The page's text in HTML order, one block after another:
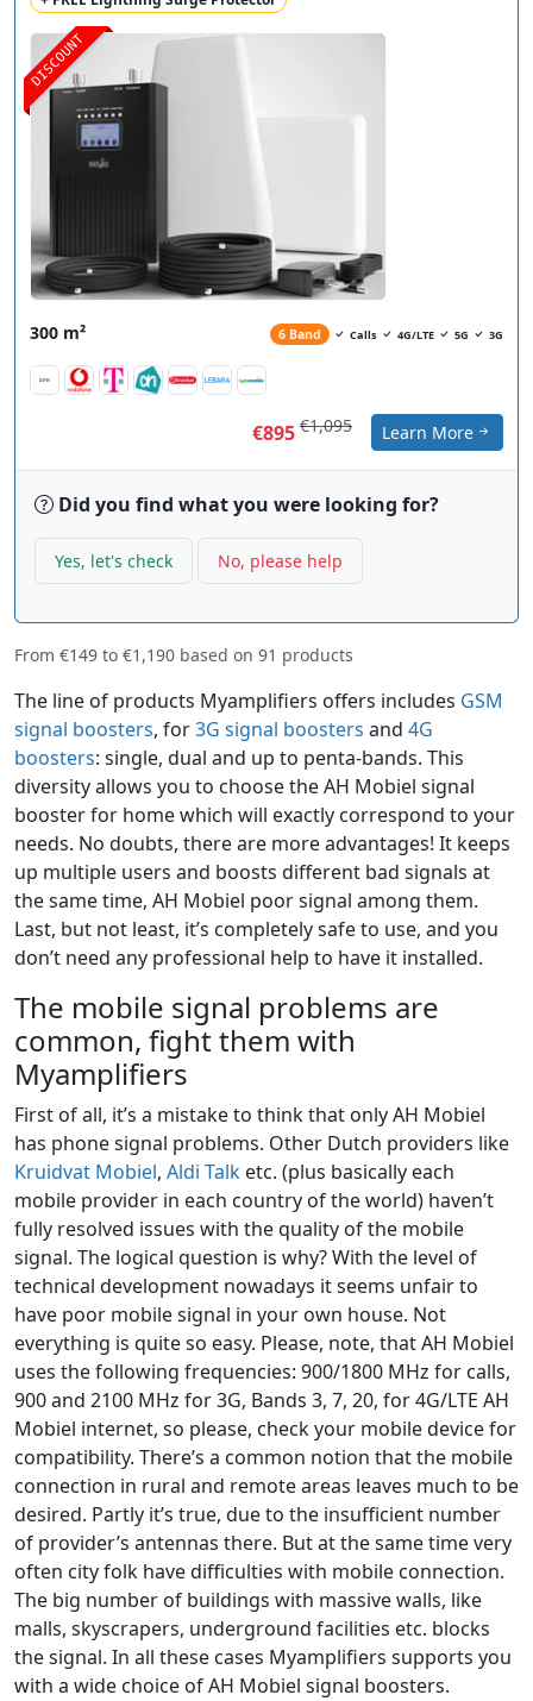
DISCOUNT
300 m² 6 Band Calls 4G/LTE 5G 3G
€895 €1,095 Learn More
Did you find what you were looking for?
Yes, let's check No, please help
From €149 to €1,190 based on 91 products
The line of products Myamplifiers offers includes GSM
signal boosters, for3G signal boosters and 4G
boosters: single, dual and up to penta-bands. This
diversity allows you to choose the AH Mobiel signal
booster for home which will exactly correspond to your
needs. No doubts, there are more advantages! It keeps
up multiple users and boosts different bad signals at
the same time, AH Mobiel poor signal among them.
Last, but not least, it’s completely safe to use, and you
don’t need any professional help to have it installed.
The mobile signal problems are
common, fight them with
Myamplifiers
First of all, it’s a mistake to think that only AH Mobiel
has phone signal problems. Other Dutch providers like
Kruidvat Mobiel, Aldi Talk etc. (plus basically each
mobile provider in each country of the world) haven’t
fully resolved issues with the quality of the mobile
signal. The logical question is why? With the level of
technical development nowadays it seems unfair to
have poor mobile signal in your own house. Not
everything is quite so easy. Please, note, that AH Mobiel
uses the following frequencies: 900/1800 MHz for calls,
900 and 2100 MHz for 3G, Bands 3, 7, 20, for 4G/LTE AH
Mobiel internet, so please, check your mobile device for
compatibility. There’s a common notion that the mobile
connection in rural and remote areas leaves much to be
desired. Partly it’s true, due to the insufficient number
of provider’s antennas there. But at the same time very
often city folk have difficulties with mobile connection.
The big number of buildings with massive walls, like
malls, skyscrapers, underground facilities etc. blocks
the signal. In all these cases Myamplifiers supports you
with a wide choice of AH Mobiel signal boosters.